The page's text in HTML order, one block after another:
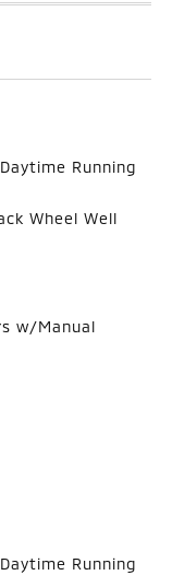
Running
Wheel Well
w/Manual
Running